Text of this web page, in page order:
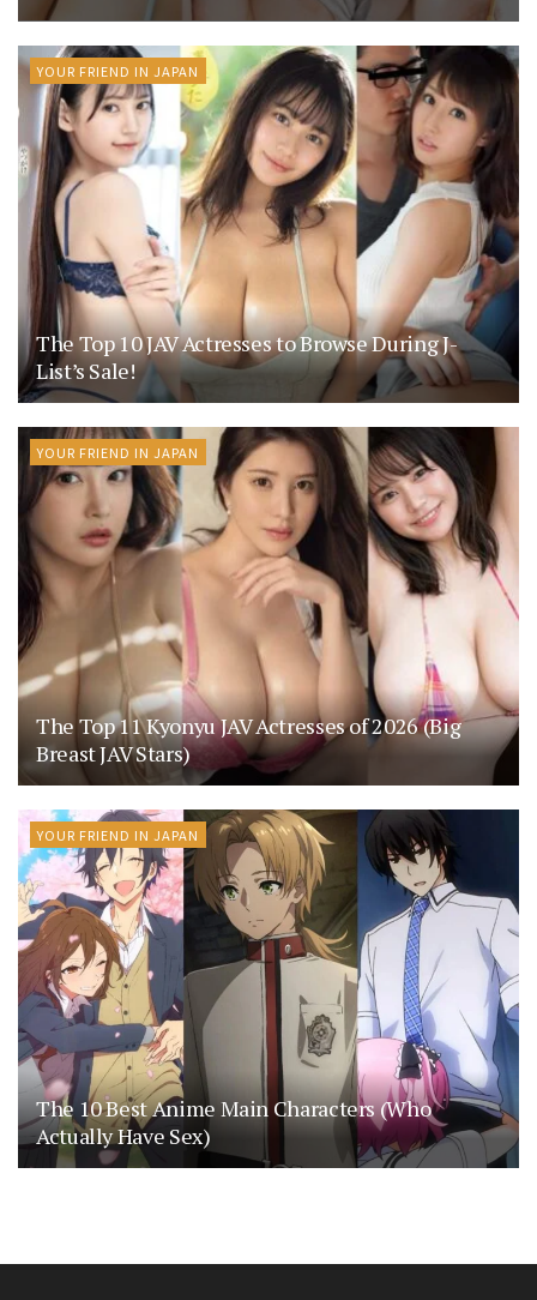
YOUR FRIEND IN JAPAN
The Top 10 JAV Actresses to Browse During J-
List’s Sale!
YOUR FRIEND IN JAPAN
The Top 11 Kyonyu JAV Actresses of 2026 (Big
Breast JAV Stars)
YOUR FRIEND IN JAPAN
The 10 Best Anime Main Characters (Who
Actually Have Sex)